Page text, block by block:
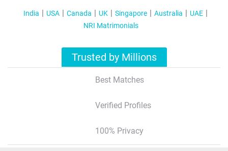
India USA Canada UK Singapore Australia
UAE
NRI Matrimonials
Trusted by Millions
Best Matches
Verified Profiles
100% Privacy